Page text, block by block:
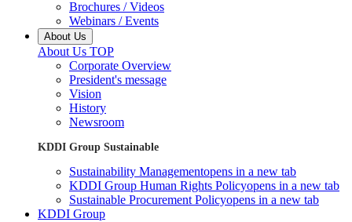
Brochures / Videos
Webinars / Events
About Us
About Us TOP
Corporate Overview
President's message
Vision
History
Newsroom
KDDI Group Sustainable
Sustainability Managementopens in a new tab
KDDI Group Human Rights Policyopens in a new tab
Sustainable Procurement Policyopens in a new tab
KDDI Group